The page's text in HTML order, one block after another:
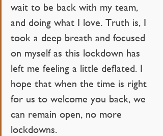
wait to be back with my team,
and doing what I love. Truth is, I
took a deep breath and focused
on myself as this lockdown has
left me feeling a little deflated. I
hope that when the time is right
for us to welcome you back, we
can remain open, no more
lockdowns.